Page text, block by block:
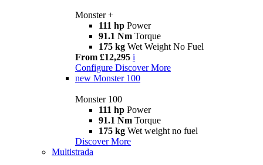
Monster +
111 hp Power
91.1 Nm Torque
175 kg Wet Weight No Fuel
From £12,295 i
Configure Discover More
new Monster 100
Monster 100
111 hp Power
91.1 Nm Torque
175 kg Wet weight no fuel
Discover More
Multistrada